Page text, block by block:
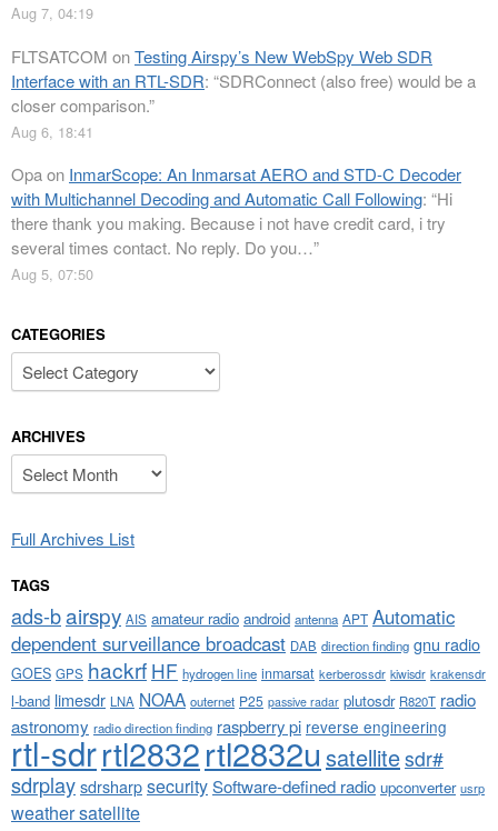
Aug 7, 04:19
FLTSATCOM onTesting Airspy’s New WebSpy Web SDR
Interface with an RTL-SDR: “SDRConnect (also free) would be a
closer comparison.”
Aug 6, 18:41
Opaon InmarScope: An Inmarsat AERO and STD-C Decoder
with Multichannel Decoding and Automatic Call Following: “Hi
there thank you making. Because i not have credit card, i try
several times contact. No reply. Do you…”
Aug 5, 07:50
CATEGORIES
Categories
ARCHIVES
Archives
Full Archives List
TAGS
ads-bairspy AIS amateur radio android antenna APT Automatic
dependent surveillance broadcast DAB direction finding gnu radio
GOES GPS hackrf HF hydrogen line inmarsat kerberossdr kiwisdr krakensdr
l-band limesdr LNA NOAA outernet P25 passive radar plutosdr R820T radio
astronomy radio direction finding raspberry pi reverse engineering
rtl-sdrrtl2832rtl2832u satellitesdr#
sdrplaysdrsharpsecuritySoftware-defined radio upconverter usrp
weather satellite